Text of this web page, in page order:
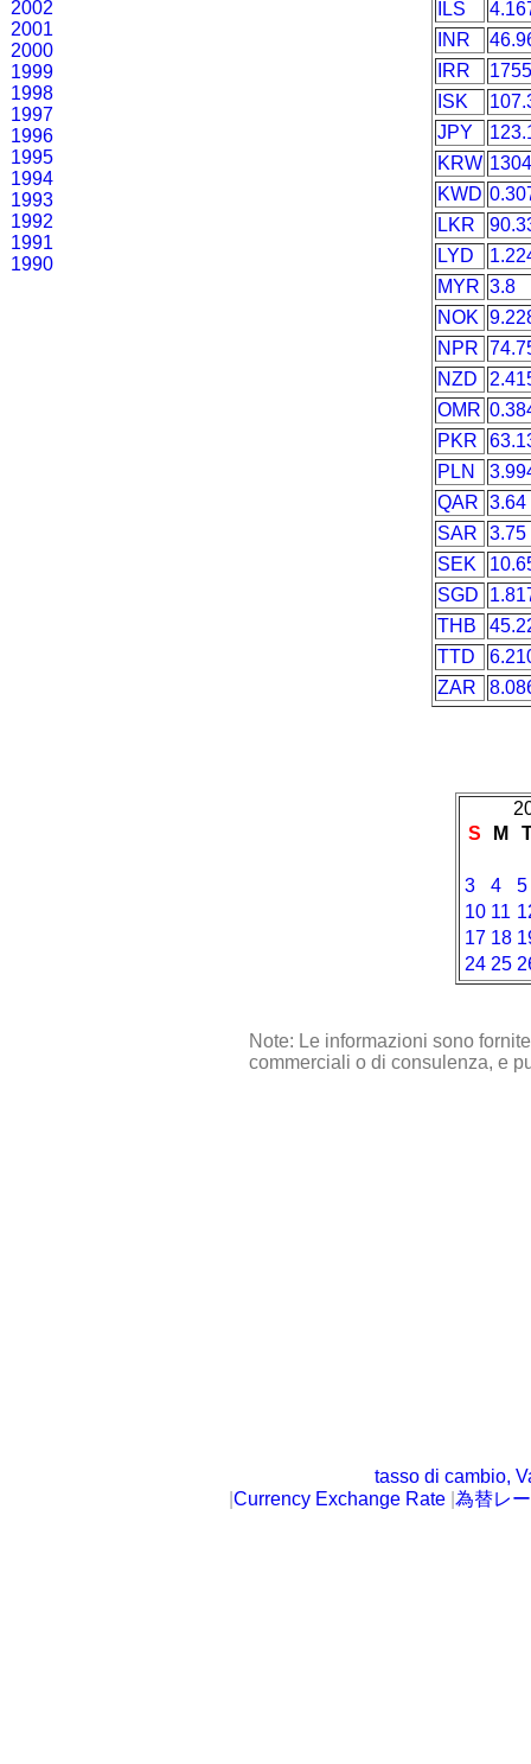
2002
2001
2000
1999
1998
1997
1996
1995
1994
1993
1992
1991
1990
ILS
INR
IRR
ISK
JPY
KRW
KWD
LKR
LYD
MYR 3.8
NOK
NPR
NZD
OMR
PKR
PLN
QAR 3.64
SAR
3.75
SEK
SGD
THB
TTD
ZAR
S
M
3 4
5
10 11
17 18
24 25
Note: Le informazioni sono
commerciali o di consulenza, e
tasso di cambio,
Currency Exchange Rate 為替レ